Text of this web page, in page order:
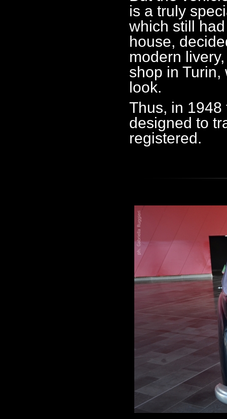
is a truly
which still
house,
modern
shop in
look.
Thus, in
designed to
registered.